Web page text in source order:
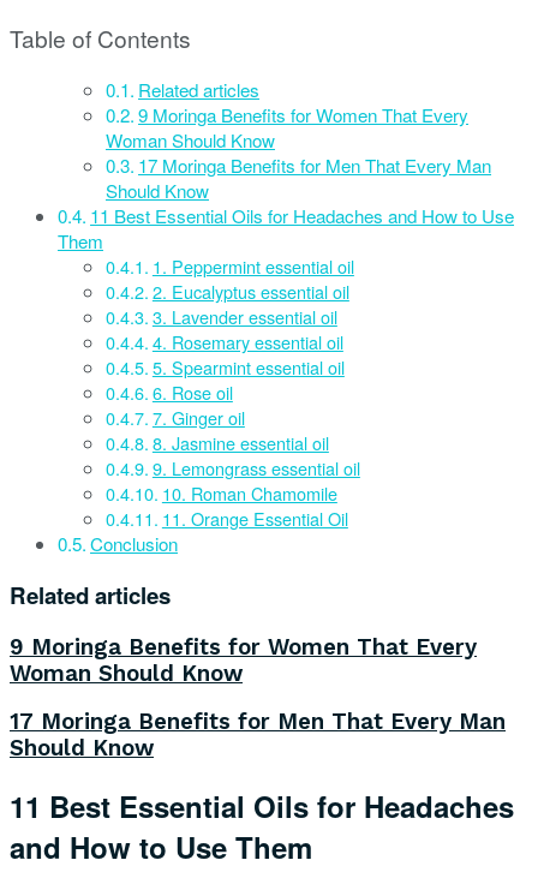
Table of Contents
Related articles
9 Moringa Benefits for Women That Every
Woman Should Know
17 Moringa Benefits for Men That Every Man
Should Know
11 Best Essential Oils for Headaches and How to Use
Them
1. Peppermint essential oil
2. Eucalyptus essential oil
3. Lavender essential oil
4. Rosemary essential oil
5. Spearmint essential oil
6. Rose oil
7. Ginger oil
8. Jasmine essential oil
9. Lemongrass essential oil
10. Roman Chamomile
11. Orange Essential Oil
Conclusion
Related articles
9 Moringa Benefits for Women That Every
Woman Should Know
17 Moringa Benefits for Men That Every Man
Should Know
11 Best Essential Oils for Headaches
and How to Use Them